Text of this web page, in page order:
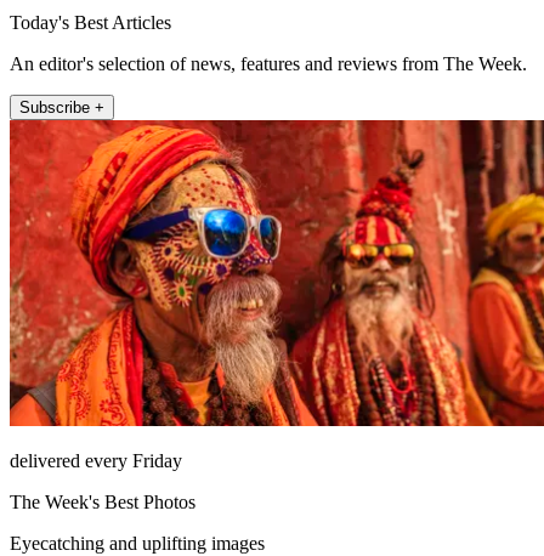
Today's Best Articles
An editor's selection of news, features and reviews from The Week.
Subscribe +
delivered every Friday
The Week's Best Photos
Eyecatching and uplifting images